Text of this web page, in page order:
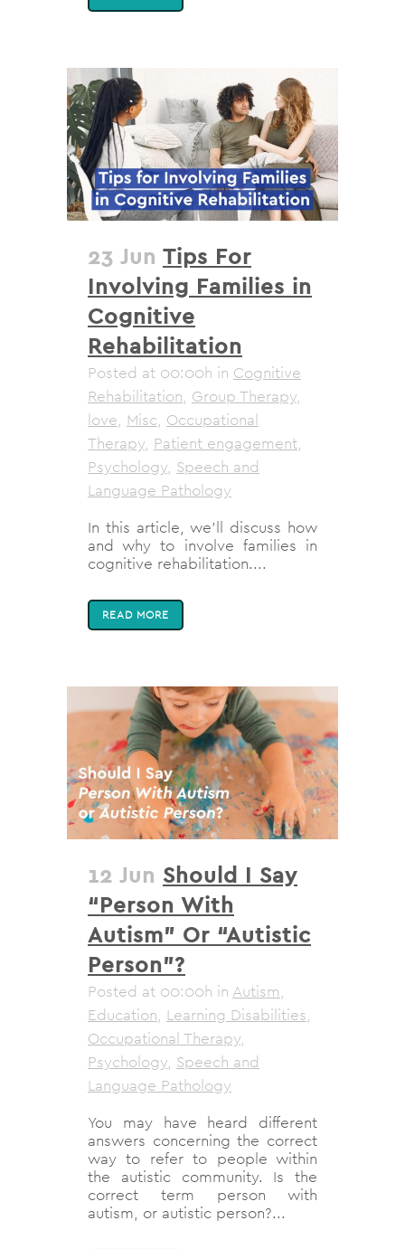
23 Jun Tips For
Involving Families in
Cognitive
Rehabilitation
Posted at 00:00h in Cognitive
Rehabilitation, Group Therapy,
love, Misc, Occupational
Therapy, Patient engagement,
Psychology, Speech and
Language Pathology
In this article, we'll discuss how
and why to involve families in
cognitive rehabilitation....
READ MORE
12 Jun Should I Say
“Person With
Autism” Or “Autistic
Person”?
Posted at 00:00h in Autism,
Education, Learning Disabilities,
Occupational Therapy,
Psychology, Speech and
Language Pathology
You may have heard different
answers concerning the correct
way to refer to people within
the autistic community. Is the
correct term person with
autism, or autistic person?...